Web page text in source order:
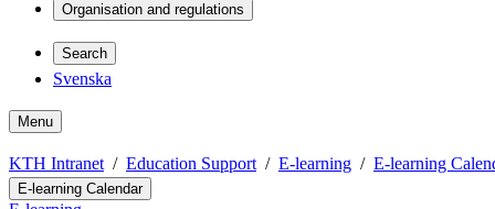
Organisation and regulations
Search
Svenska
Menu
KTH Intranet Education Support E-learning E-learning
E-learning Calendar